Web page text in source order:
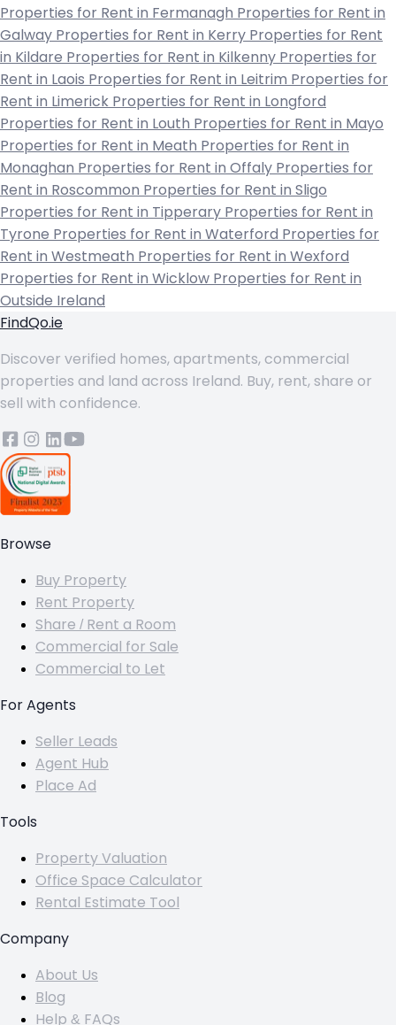
Properties for Rent in Fermanagh Properties for Rent in
Galway Properties for Rent in Kerry Properties for Rent
in Kildare Properties for Rent in Kilkenny Properties for
Rent in Laois Properties for Rent in Leitrim Properties for
Rent in Limerick Properties for Rent in Longford
Properties for Rent in Louth Properties for Rent in Mayo
Properties for Rent in Meath Properties for Rent in
Monaghan Properties for Rent in Offaly Properties for
Rent in Roscommon Properties for Rent in Sligo
Properties for Rent in Tipperary Properties for Rent in
Tyrone Properties for Rent in Waterford Properties for
Rent in Westmeath Properties for Rent in Wexford
Properties for Rent in Wicklow Properties for Rent in
Outside Ireland
FindQo.ie
Discover verified homes, apartments, commercial
properties and land across Ireland. Buy, rent, share or
sell with confidence.
Browse
Buy Property
Rent Property
Share / Rent a Room
Commercial for Sale
Commercial to Let
For Agents
Seller Leads
Agent Hub
Place Ad
Tools
Property Valuation
Office Space Calculator
Rental Estimate Tool
Company
About Us
Blog
Help & FAQs